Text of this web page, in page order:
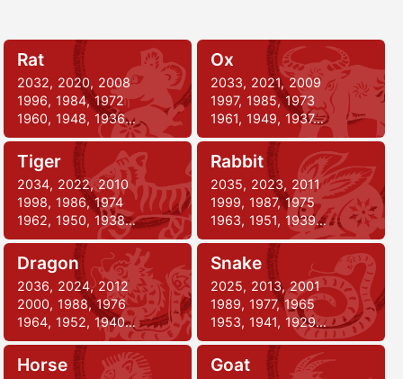
Rat
2032, 2020, 2008
1996, 1984, 1972
1960, 1948, 1936…
Ox
2033, 2021, 2009
1997, 1985, 1973
1961, 1949, 1937…
Tiger
2034, 2022, 2010
1998, 1986, 1974
1962, 1950, 1938…
Rabbit
2035, 2023, 2011
1999, 1987, 1975
1963, 1951, 1939…
Dragon
2036, 2024, 2012
2000, 1988, 1976
1964, 1952, 1940…
Snake
2025, 2013, 2001
1989, 1977, 1965
1953, 1941, 1929…
Horse Goat